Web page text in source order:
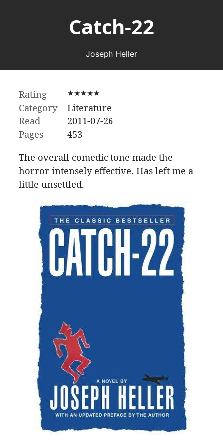
Catch-22
Joseph Heller
Rating ★★★★★
Category
Literature
Read
2011-07-26
Pages
453
The overall comedic tone made the
horror intensely effective. Has left me a
little unsettled.